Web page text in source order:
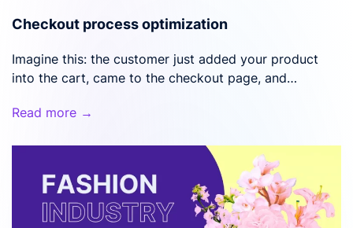
Checkout process optimization
Imagine this: the customer just added your product
into the cart, came to the checkout page, and…
Read more →